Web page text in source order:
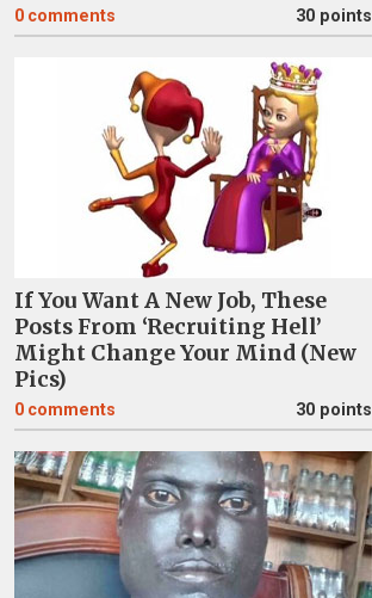
0 comments 30 points
If You Want A New Job, These
Posts From ‘Recruiting Hell’
Might Change Your Mind (New
Pics)
0 comments 30 points